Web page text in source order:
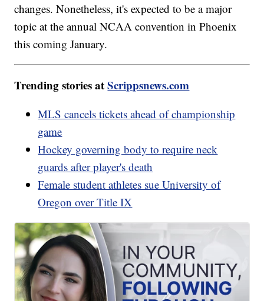
changes. Nonetheless, it's expected to be a major
topic at the annual NCAA convention in Phoenix
this coming January.
Trending stories atScrippsnews.com
MLS cancels tickets ahead of championship
game
Hockey governing body to require neck
guards after player's death
Female student athletes sue University of
Oregon over Title IX